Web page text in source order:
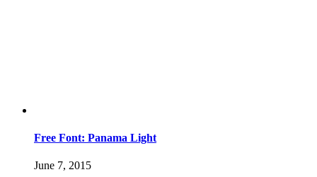
Free Font: Panama Light
June 7, 2015